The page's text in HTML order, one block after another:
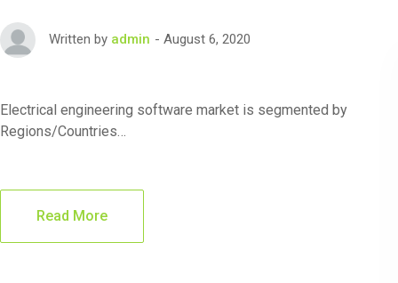
Written by admin August 6, 2020
Electrical engineering software market is segmented by
Regions/Countries…
Read More